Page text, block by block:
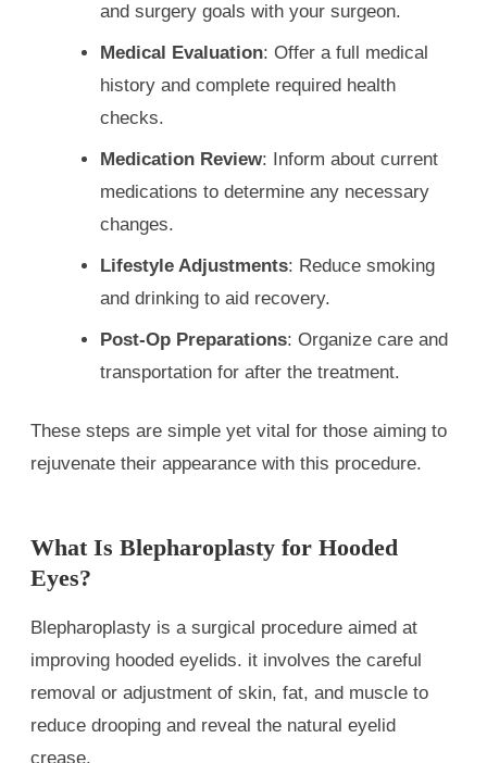
and surgery goals with your surgeon.
Medical Evaluation: Offer a full medical
history and complete required health
checks.
Medication Review: Inform about current
medications to determine any necessary
changes.
Lifestyle Adjustments: Reduce smoking
and drinking to aid recovery.
Post-Op Preparations: Organize care and
transportation for after the treatment.
These steps are simple yet vital for those aiming to
rejuvenate their appearance with this procedure.
What Is Blepharoplasty for Hooded
Eyes?
Blepharoplasty is a surgical procedure aimed at
improving hooded eyelids. it involves the careful
removal or adjustment of skin, fat, and muscle to
reduce drooping and reveal the natural eyelid
crease.